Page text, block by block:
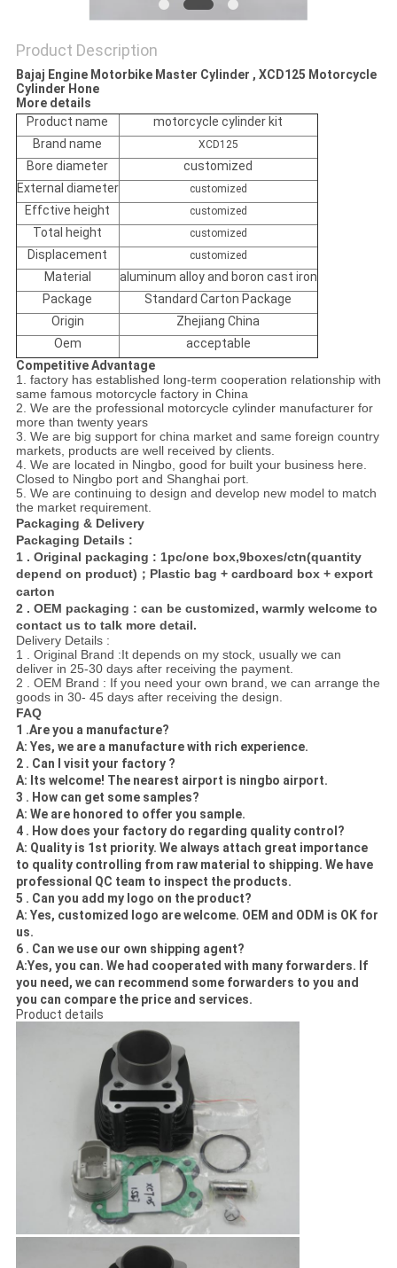
Product Description
Bajaj Engine Motorbike Master Cylinder , XCD125 Motorcycle
Cylinder Hone
More details
Product name
motorcycle cylinder kit
Brand name
XCD125
Bore diameter
customized
External diameter
customized
Effctive height customized
Total height customized
Displacement customized
Material
aluminum alloy and boron cast iron
Package
Standard Carton Package
Origin
Zhejiang China
Oem
acceptable
Competitive Advantage
1. factory has established long-term cooperation relationship with
same famous motorcycle factory in China
2. We are the professional motorcycle cylinder manufacturer for
more than twenty years
3. We are big support for china market and same foreign country
markets, products are well received by clients.
4. We are located in Ningbo, good for built your business here.
Closed to Ningbo port and Shanghai port.
5. We are continuing to design and develop new model to match
the market requirement.
Packaging & Delivery
Packaging Details :
1 . Original packaging : 1pc/one box,9boxes/ctn(quantity
depend on product)；Plastic bag + cardboard box + export
carton
2 . OEM packaging : can be customized, warmly welcome to
contact us to talk more detail.
Delivery Details :
1 . Original Brand :It depends on my stock, usually we can
deliver in 25-30 days after receiving the payment.
2 . OEM Brand : If you need your own brand, we can arrange the
goods in 30- 45 days after receiving the design.
FAQ
1 .Are you a manufacture?
A: Yes, we are a manufacture with rich experience.
2 . Can I visit your factory ?
A: Its welcome! The nearest airport is ningbo airport.
3 . How can get some samples?
A: We are honored to offer you sample.
4 . How does your factory do regarding quality control?
A: Quality is 1st priority. We always attach great importance
to quality controlling from raw material to shipping. We have
professional QC team to inspect the products.
5 . Can you add my logo on the product?
A: Yes, customized logo are welcome. OEM and ODM is OK for
us.
6 . Can we use our own shipping agent?
A:Yes, you can. We had cooperated with many forwarders. If
you need, we can recommend some forwarders to you and
you can compare the price and services.
Product details